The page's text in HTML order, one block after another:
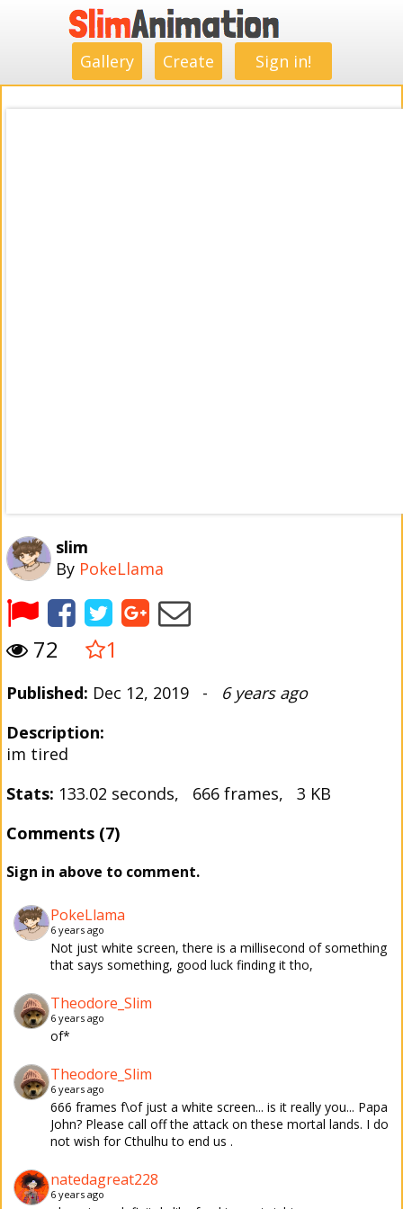
Gallery Create Sign in!
slim
By PokeLlama
72 1
Published: Dec 12, 2019 - 6 years ago
Description:
im tired
Stats: 133.02 seconds, 666 frames, 3 KB
Comments (7)
Sign in above to comment.
PokeLlama
6 years ago
Not just white screen, there is a millisecond of something
that says something, good luck finding it tho,
Theodore_Slim
6 years ago
of*
Theodore_Slim
6 years ago
666 frames f\of just a white screen... is it really you... Papa
John? Please call off the attack on these mortal lands. I do
not wish for Cthulhu to end us .
natedagreat228
6 years ago